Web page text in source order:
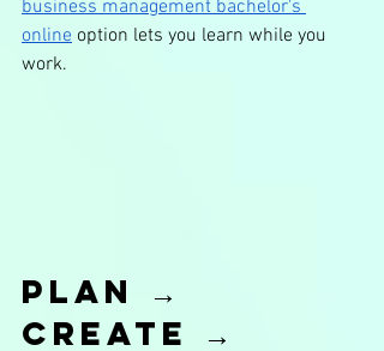
business management bachelor's
online option lets you learn while you
work.
Plan →
Create →